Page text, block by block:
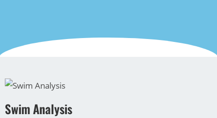
Swim Analysis